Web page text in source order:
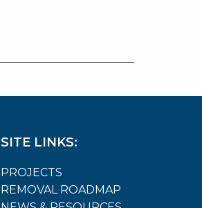
SITE LINKS:
PROJECTS
REMOVAL ROADMAP